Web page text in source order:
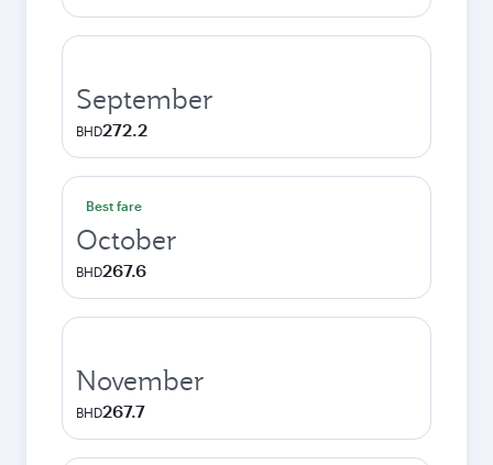
September
BHD272.2
Best fare
October
BHD267.6
November
BHD267.7